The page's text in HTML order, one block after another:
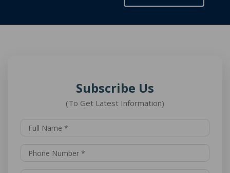
Subscribe Us
(To Get Latest Information)